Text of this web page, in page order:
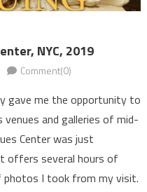
NYC, 2019
Comment(0)
gave me the opportunity to
and galleries of mid-
Center was just
offers several hours of
photos I took from my visit.